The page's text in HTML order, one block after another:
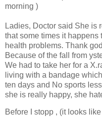
morning )
Ladies, Doctor said She is
that some times it
health problems. Thank
Because of the fall from
We had to take her for a
living with a bandage
ten days and No sports
she is really happy, she
Before I stopp , (it looks